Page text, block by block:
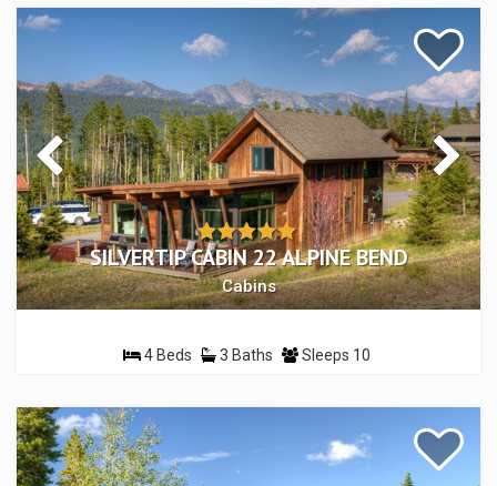
SILVERTIP CABIN 22 ALPINE BEND
Cabins
4 Beds 3 Baths Sleeps 10